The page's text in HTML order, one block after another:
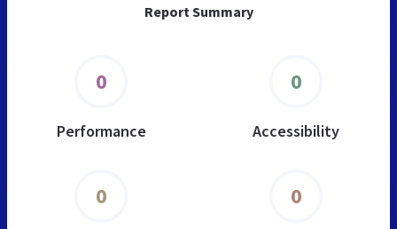
Report Summary
0
Performance
0
Accessibility
0 0